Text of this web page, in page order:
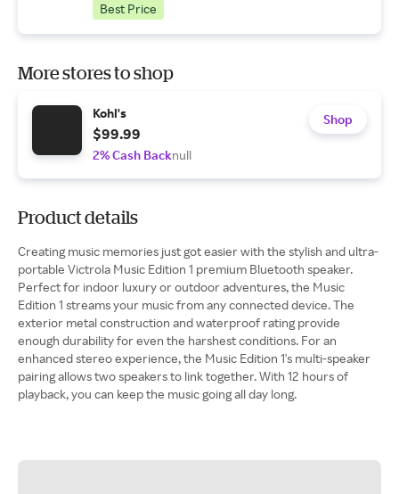
Best Price
More stores to shop
Kohl's
$99.99
2% Cash Backnull
Shop
Product details
Creating music memories just got easier with the stylish and ultra-
portable Victrola Music Edition 1 premium Bluetooth speaker.
Perfect for indoor luxury or outdoor adventures, the Music
Edition 1 streams your music from any connected device. The
exterior metal construction and waterproof rating provide
enough durability for even the harshest conditions. For an
enhanced stereo experience, the Music Edition 1's multi-speaker
pairing allows two speakers to link together. With 12 hours of
playback, you can keep the music going all day long.